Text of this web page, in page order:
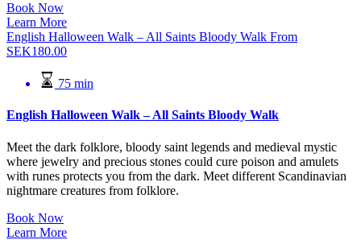
Book Now
Learn More
English Halloween Walk – All Saints Bloody Walk From
SEK180.00
75 min
English Halloween Walk – All Saints Bloody Walk
Meet the dark folklore, bloody saint legends and medieval mystic
where jewelry and precious stones could cure poison and amulets
with runes protects you from the dark. Meet different Scandinavian
nightmare creatures from folklore.
Book Now
Learn More